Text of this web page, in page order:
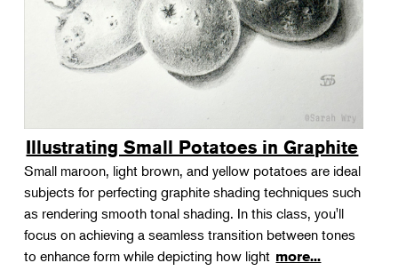
Illustrating Small Potatoes in Graphite
Small maroon, light brown, and yellow potatoes are ideal
subjects for perfecting graphite shading techniques such
as rendering smooth tonal shading. In this class, you'll
focus on achieving a seamless transition between tones
to enhance form while depicting how light more...